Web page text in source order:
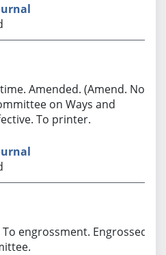
Amended. (Amend. No.
on Ways and
To printer.
engrossment. Engrossed.